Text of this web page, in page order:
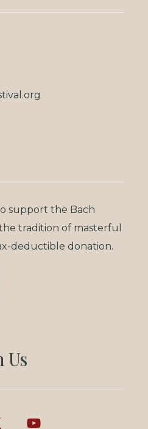
support the Bach
tradition of masterful
deductible donation.
Us